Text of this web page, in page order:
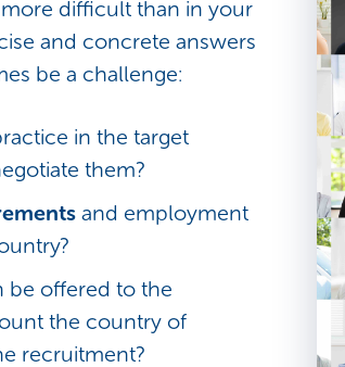
more difficult than in your
and concrete answers
be a challenge:
in the target
them?
and employment
be offered to the
the country of
recruitment?